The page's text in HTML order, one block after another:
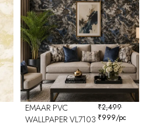
EMAAR PVC
WALLPAPER VL7103
₹2,499
₹999/pc